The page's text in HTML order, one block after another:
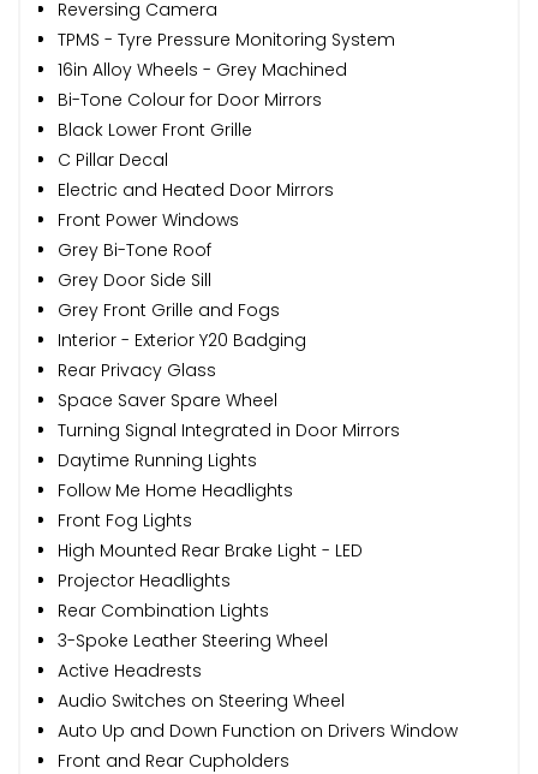
Reversing Camera
TPMS - Tyre Pressure Monitoring System
16in Alloy Wheels - Grey Machined
Bi-Tone Colour for Door Mirrors
Black Lower Front Grille
C Pillar Decal
Electric and Heated Door Mirrors
Front Power Windows
Grey Bi-Tone Roof
Grey Door Side Sill
Grey Front Grille and Fogs
Interior - Exterior Y20 Badging
Rear Privacy Glass
Space Saver Spare Wheel
Turning Signal Integrated in Door Mirrors
Daytime Running Lights
Follow Me Home Headlights
Front Fog Lights
High Mounted Rear Brake Light - LED
Projector Headlights
Rear Combination Lights
3-Spoke Leather Steering Wheel
Active Headrests
Audio Switches on Steering Wheel
Auto Up and Down Function on Drivers Window
Front and Rear Cupholders